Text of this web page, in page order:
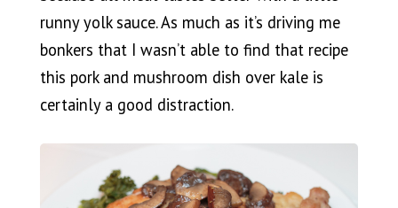
runny yolk sauce. As much as it’s driving me
bonkers that I wasn’t able to find that recipe
this pork and mushroom dish over kale is
certainly a good distraction.